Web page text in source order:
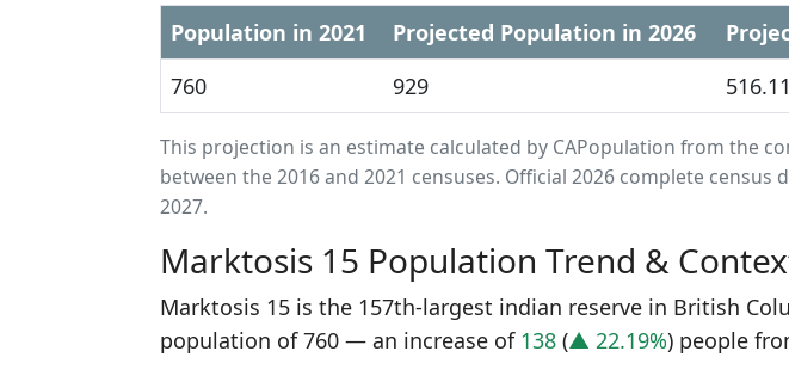
Population in 2021 Projected Population in 2026
760
929 516.11
This projection is an estimate calculated by CAPopulation from the
between the 2016 and 2021 censuses. Official 2026 complete census
2027.
Marktosis 15 Population Trend &
Marktosis 15 is the 157th-largest indian reserve in British
population of 760 — an increase of 138 (▲ 22.19%) people